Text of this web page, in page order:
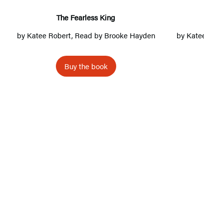
r
s
s
The Fearless King
by Katee Robert, Read by Brooke Hayden
Buy the book
by